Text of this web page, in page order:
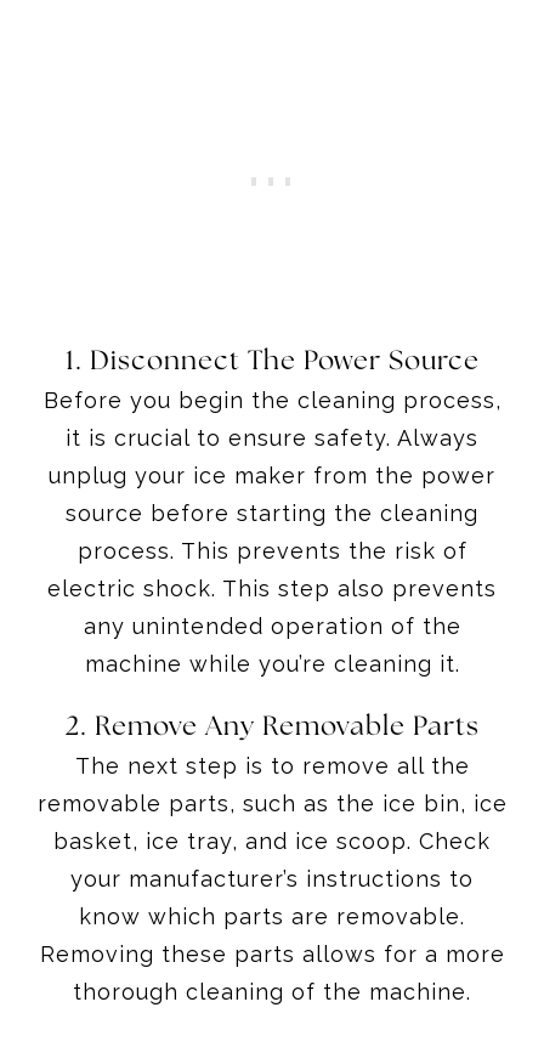
1. Disconnect The Power Source
Before you begin the cleaning process,
it is crucial to ensure safety. Always
unplug your ice maker from the power
source before starting the cleaning
process. This prevents the risk of
electric shock. This step also prevents
any unintended operation of the
machine while you’re cleaning it.
2. Remove Any Removable Parts
The next step is to remove all the
removable parts, such as the ice bin, ice
basket, ice tray, and ice scoop. Check
your manufacturer’s instructions to
know which parts are removable.
Removing these parts allows for a more
thorough cleaning of the machine.